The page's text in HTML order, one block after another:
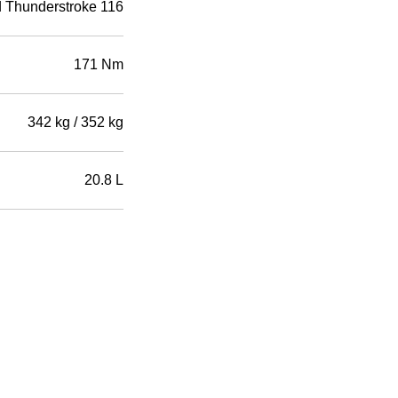
Thunderstroke 116
171 Nm
342 kg / 352 kg
20.8 L